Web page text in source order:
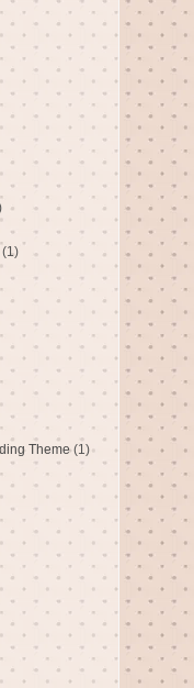
(1)
Theme (1)